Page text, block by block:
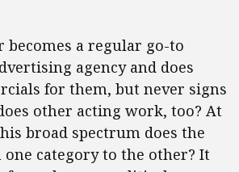
becomes a regular go-to
agency and does
for them, but never signs
other acting work, too? At
broad spectrum does the
one category to the other? It